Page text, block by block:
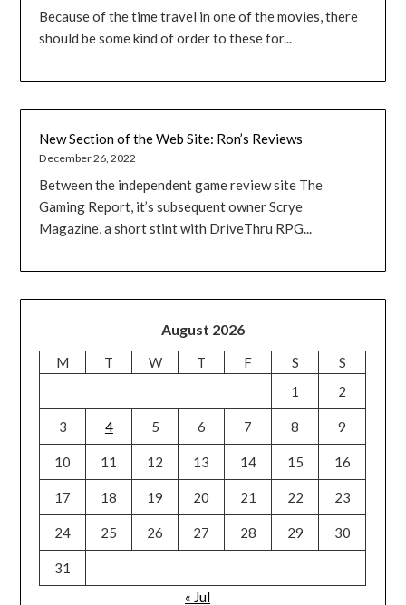
Because of the time travel in one of the movies, there
should be some kind of order to these for...
New Section of the Web Site: Ron’s Reviews
December 26, 2022
Between the independent game review site The
Gaming Report, it’s subsequent owner Scrye
Magazine, a short stint with DriveThru RPG...
August 2026
M T W T F S
S
1
2
3 4 5 6 7 8 9
10 11 12 13 14 15 16
17 18 19 20 21 22 23
24 25 26 27 28 29 30
31
« Jul